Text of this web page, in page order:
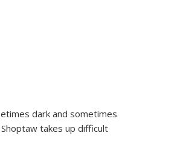
dark and sometimes
takes up difficult